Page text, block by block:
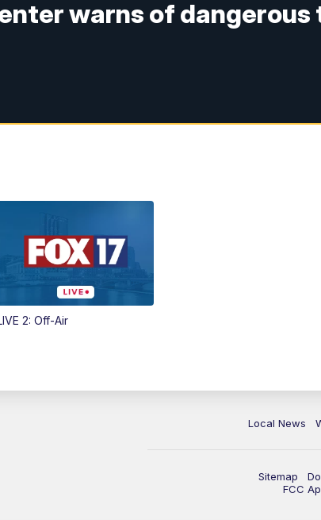
warns of dangerous
2: Off-Air
Local News
Sitemap
FCC